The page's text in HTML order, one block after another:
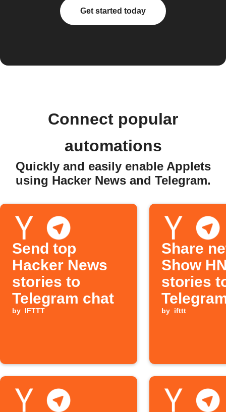
Get started today
Connect popular
automations
Quickly and easily enable Applets
using Hacker News and Telegram.
Send top
Hacker News
stories to
Telegram chat
by IFTTT
Share
Show
stories
by ifttt